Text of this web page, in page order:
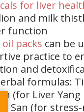
for liver
and milk
function
packs can be
practice to
and
formulas:
(for Liver
San (for